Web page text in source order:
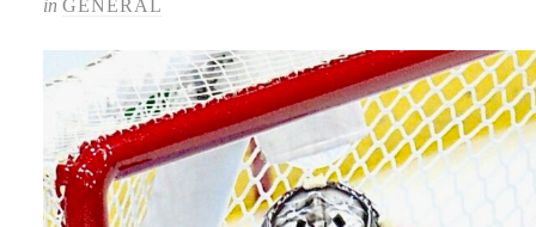
in GENERAL